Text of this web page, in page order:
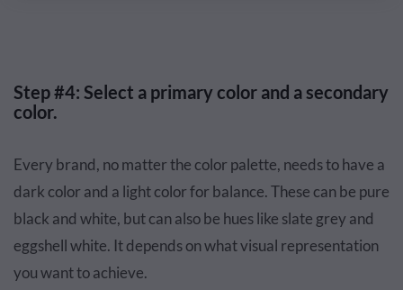
Step #4: Select a primary color and a secondary
color.
Every brand, no matter the color palette, needs to have a
dark color and a light color for balance. These can be pure
black and white, but can also be hues like slate grey and
eggshell white. It depends on what visual representation
you want to achieve.